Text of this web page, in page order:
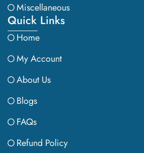
Miscellaneous
Quick Links
Home
My Account
About Us
Blogs
FAQs
Refund Policy